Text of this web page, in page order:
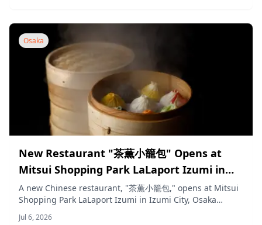
Osaka
New Restaurant "茶薫小籠包" Opens at
Mitsui Shopping Park LaLaport Izumi in
Osaka on July 22, Serving Xiaolongbao by
Nationally Certified Dim Sum Chefs
A new Chinese restaurant, "茶薫小籠包," opens at Mitsui
Shopping Park LaLaport Izumi in Izumi City, Osaka
Prefecture, on July 22, 2026, serving xiaolongbao hand-
Jul 6, 2026